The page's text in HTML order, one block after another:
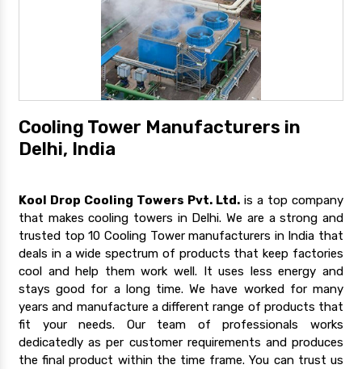
Cooling Tower Manufacturers in
Delhi, India
Kool Drop Cooling Towers Pvt. Ltd. is a top company
that makes cooling towers in Delhi. We are a strong and
trusted top 10 Cooling Tower manufacturers in India that
deals in a wide spectrum of products that keep factories
cool and help them work well. It uses less energy and
stays good for a long time. We have worked for many
years and manufacture a different range of products that
fit your needs. Our team of professionals works
dedicatedly as per customer requirements and produces
the final product within the time frame. You can trust us